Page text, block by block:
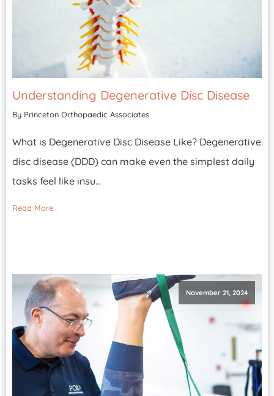
Understanding Degenerative Disc Disease
By Princeton Orthopaedic Associates
What is Degenerative Disc Disease Like? Degenerative
disc disease (DDD) can make even the simplest daily
tasks feel like insu...
Read More
November 21, 2024